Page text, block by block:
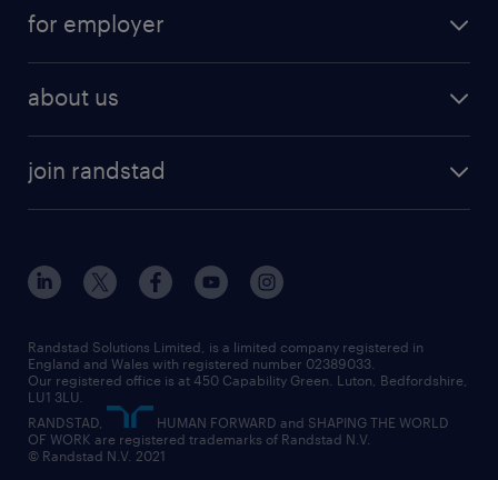
HR
construction & property
engineering
information technology (it)
international teaching
manufacturing
why work with us
temporary to permanent
interview tips
how to write a CV
job profiles
career guidance
for employer
digital
executive search
managed service provider (MSP)
market insights
operational
about us
diversity & inclusion
our offices
our partnerships
our vision
social responsibility
join randstad
inclusion and wellbeing
our leadership team
our teams
randstad careers
search our careers
Randstad Solutions Limited, is a limited company registered in
England and Wales with registered number 02389033.
Our registered office is at 450 Capability Green. Luton, Bedfordshire,
LU1 3LU.
RANDSTAD,
HUMAN FORWARD and SHAPING THE WORLD
OF WORK are registered trademarks of Randstad N.V.
© Randstad N.V. 2021